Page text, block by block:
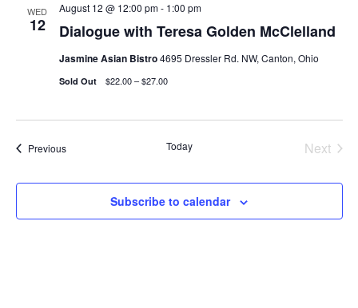
WED
12 Dialogue with Teresa Golden McClelland
August 12 @ 12:00 pm- 1:00 pm
Jasmine Asian Bistro4695 Dressler Rd. NW, Canton, Ohio
Sold Out $22.00 – $27.00
PreviousEvents Today
Next
Subscribe to calendar